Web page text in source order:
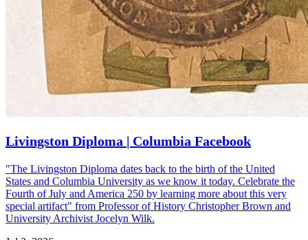
Livingston Diploma | Columbia Facebook
"The Livingston Diploma dates back to the birth of the United
States and Columbia University as we know it today. Celebrate the
Fourth of July and America 250 by learning more about this very
special artifact" from Professor of History Christopher Brown and
University Archivist Jocelyn Wilk.